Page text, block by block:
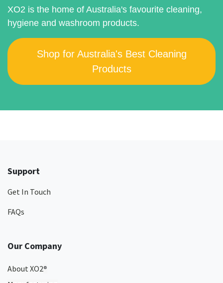
XO2 is the home of Australia's favourite cleaning,
hygiene and washroom products.
Shop for Australia's Best Cleaning
Products
Support
Get In Touch
FAQs
Our Company
About XO2®